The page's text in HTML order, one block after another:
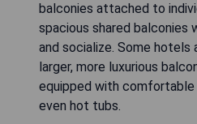
balconies attached to
spacious shared balconies
and socialize. Some hotels
larger, more luxurious
equipped with comfortable
even hot tubs.